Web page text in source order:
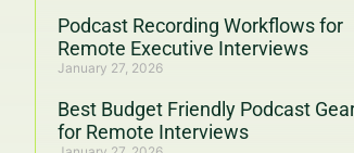
Podcast Recording Workflows for
Remote Executive Interviews
January 27, 2026
Best Budget Friendly Podcast
for Remote Interviews